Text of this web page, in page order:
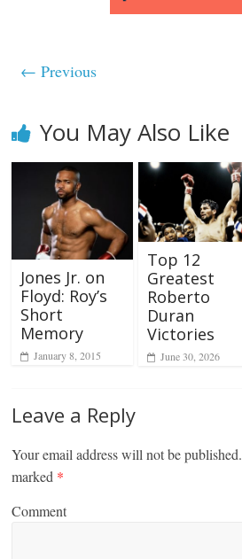
← Previous
You May Also Like
Jones Jr. on
Floyd: Roy’s
Short
Memory
January 8, 2015
Top 12
Greatest
Roberto
Duran
Victories
June 30, 2026
Leave a Reply
Your email address will not be published.
marked *
Comment